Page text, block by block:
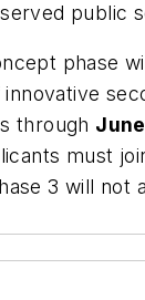
public
phase
through
must
3 will not